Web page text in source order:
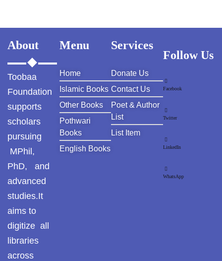
About
Toobaa
Foundation
supports
scholars
pursuing
MPhil,
PhD, and
advanced
studies.It
aims to
digitize all
libraries
across
Menu
Home
Islamic Books
Other Books
Pothwari
Books
English Books
Services
Donate Us
Contact Us
Poet & Author
List
List Item
Follow Us
Facebook
Twitter
LinkedIn
WhatsApp